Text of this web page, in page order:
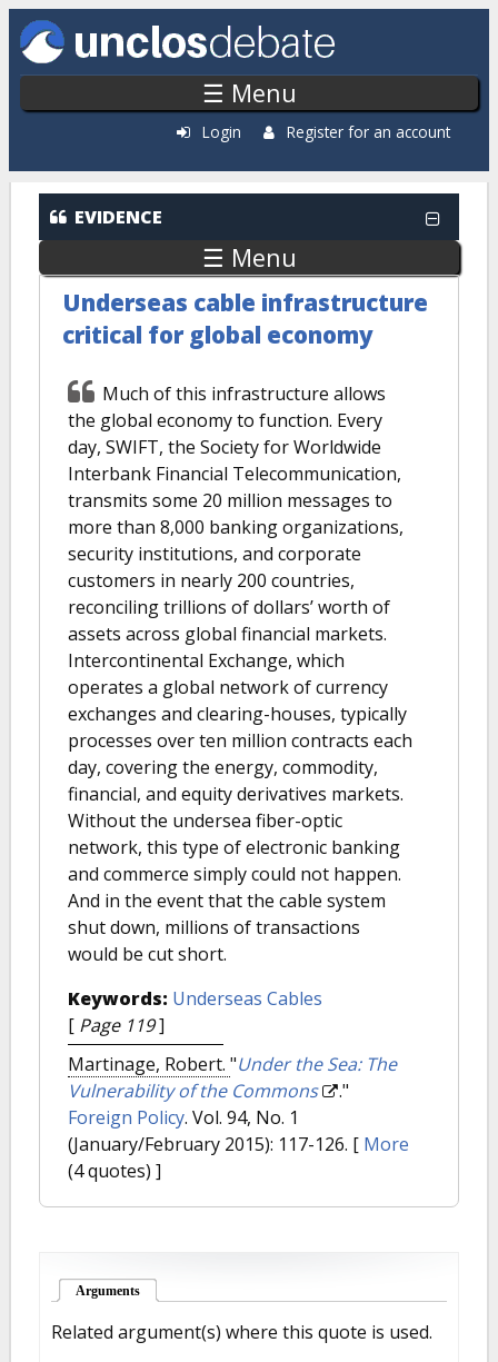
Skip to main content
☰ Menu
Login Register for an account
EVIDENCE
☰ Menu
Underseas cable infrastructure
critical for global economy
Much of this infrastructure allows
the global economy to function. Every
day, SWIFT, the Society for Worldwide
Interbank Financial Telecommunication,
transmits some 20 million messages to
more than 8,000 banking organizations,
security institutions, and corporate
customers in nearly 200 countries,
reconciling trillions of dollars’ worth of
assets across global financial markets.
Intercontinental Exchange, which
operates a global network of currency
exchanges and clearing-houses, typically
processes over ten million contracts each
day, covering the energy, commodity,
financial, and equity derivatives markets.
Without the undersea fiber-optic
network, this type of electronic banking
and commerce simply could not happen.
And in the event that the cable system
shut down, millions of transactions
would be cut short.
Keywords: Underseas Cables
[ Page 119]
Martinage, Robert. "Under the Sea: The
Vulnerability of the Commons
."
Foreign Policy. Vol. 94, No. 1
(January/February 2015): 117-126. [ More
(4 quotes) ]
Arguments
Related argument(s) where this quote is used.